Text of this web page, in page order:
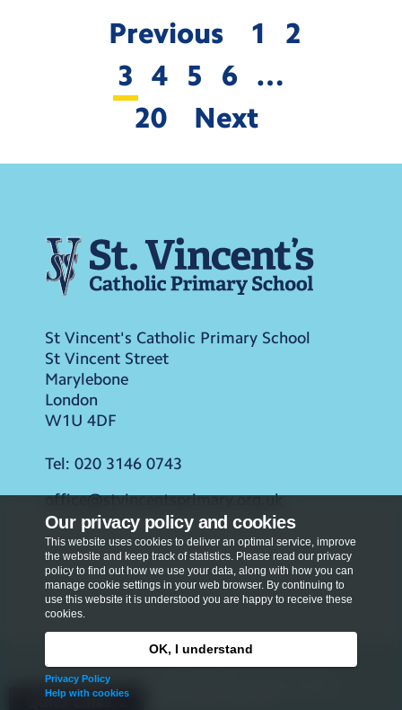
Our privacy policy and cookies
This website uses cookies to deliver an optimal service, improve
the website and keep track of statistics. Please read our privacy
policy to find out how we use your data, along with how you can
manage cookie settings in your web browser. By continuing to
use this website it is understood you are happy to receive these
cookies.
OK, I understand
Privacy Policy
Help with cookies
Previous 1
2
3 4 5 6 …
20
Next
St Vincent's Catholic Primary School
St Vincent Street
Marylebone
London
W1U 4DF
Tel: 020 3146 0743
office@stvincentsprimary.org.uk
Copyright © 2026
School
Quick Links